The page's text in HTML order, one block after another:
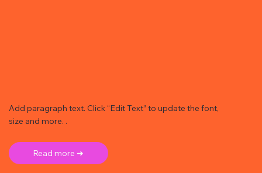
Add paragraph text. Click “Edit Text” to update the font,
size and more. .
Read more ➜